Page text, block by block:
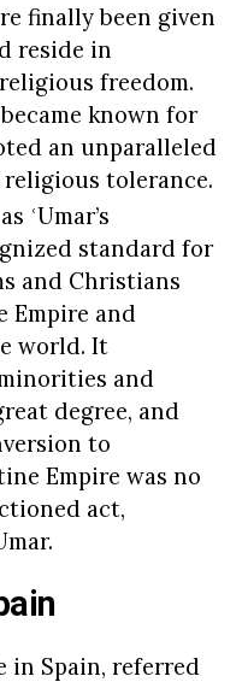
finally been given
reside in
freedom.
known for
an unparalleled
tolerance.
ʿUmar’s
standard for
and Christians
Empire and
world. It
and
degree, and
to
Empire was no
act,
in Spain, referred